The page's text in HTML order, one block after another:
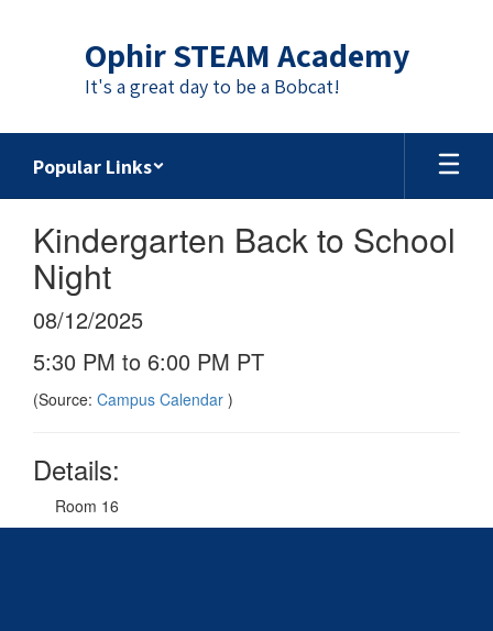
Ophir STEAM Academy
It's a great day to be a Bobcat!
Popular Links
Kindergarten Back to School
Night
08/12/2025
5:30 PM to 6:00 PM PT
(Source: Campus Calendar )
Details:
Room 16